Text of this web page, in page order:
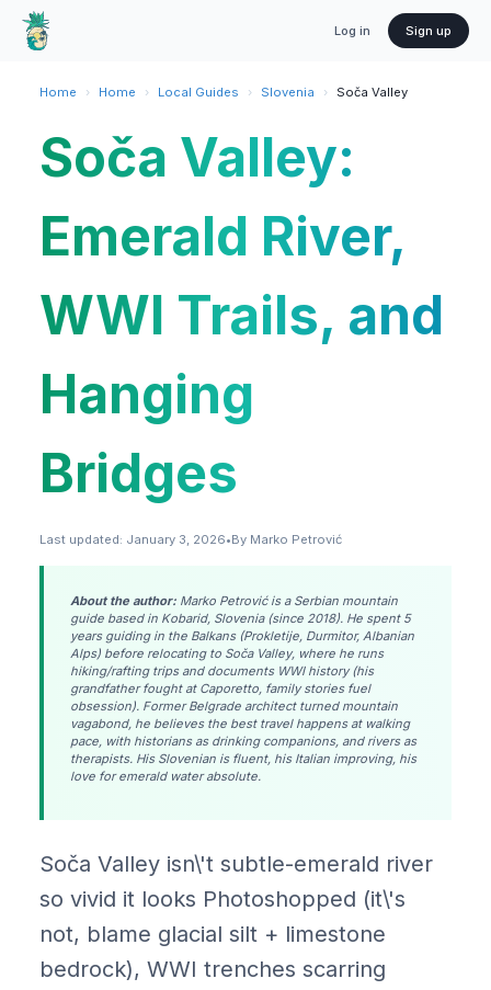
Log in Sign up
Home › Home › Local Guides › Slovenia › Soča Valley
Soča Valley:
Emerald River,
WWI Trails, and
Hanging
Bridges
Last updated: January 3, 2026•By Marko Petrović
About the author: Marko Petrović is a Serbian mountain
guide based in Kobarid, Slovenia (since 2018). He spent 5
years guiding in the Balkans (Prokletije, Durmitor, Albanian
Alps) before relocating to Soča Valley, where he runs
hiking/rafting trips and documents WWI history (his
grandfather fought at Caporetto, family stories fuel
obsession). Former Belgrade architect turned mountain
vagabond, he believes the best travel happens at walking
pace, with historians as drinking companions, and rivers as
therapists. His Slovenian is fluent, his Italian improving, his
love for emerald water absolute.
Soča Valley isn\'t subtle-emerald river
so vivid it looks Photoshopped (it\'s
not, blame glacial silt + limestone
bedrock), WWI trenches scarring